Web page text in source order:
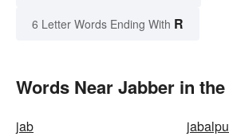
6 Letter Words Ending With R
Words Near Jabber in
jab